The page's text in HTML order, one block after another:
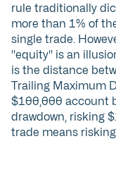
rule traditionally
more than 1% of
single trade.
"equity" is an
is the distance
Trailing Maximum
$100,000 account
drawdown, risking
trade means